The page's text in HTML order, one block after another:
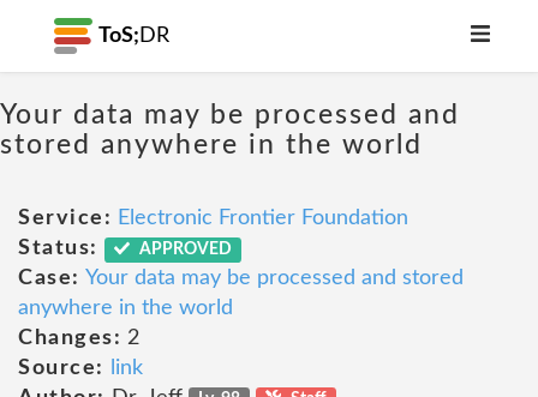
ToS; DR
Your data may be processed and
stored anywhere in the world
Service: Electronic Frontier Foundation
Status:
APPROVED
Case: Your data may be processed and stored
anywhere in the world
Changes: 2
Source:
link